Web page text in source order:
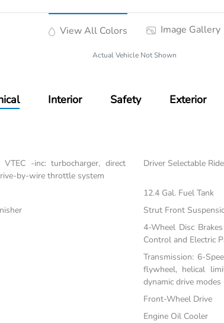
View All Colors Image Gallery
Actual Vehicle Not Shown
Interior Safety Exterior
-inc: turbocharger, direct
by-wire throttle system
Driver Selectable
12.4 Gal. Fuel Tank
Strut Front
4-Wheel Disc
Control and Electric
Transmission: 6-
flywheel, helical
dynamic drive
Front-Wheel Drive
Engine Oil Cooler